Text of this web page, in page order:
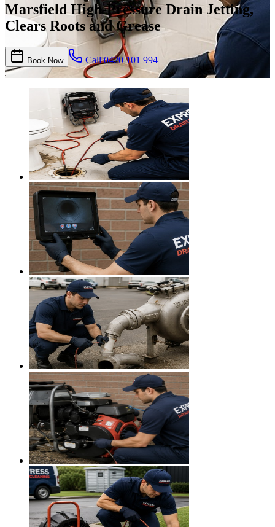
Marsfield High-Pressure Drain Jetting,
Clears Roots and Grease
Book Now Call0420 101 994